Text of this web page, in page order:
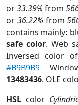
or33.39% from
or 36.22% from
contains mainly:
safe color. Web
Inversed color
#B9B9B9.
13483436. OLE
HSL color